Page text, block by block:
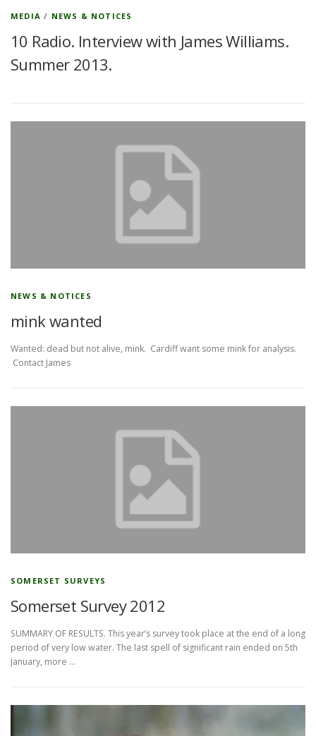
MEDIA / NEWS & NOTICES
10 Radio. Interview with James Williams.
Summer 2013.
NEWS & NOTICES
mink wanted
Wanted: dead but not alive, mink. Cardiff want some mink for analysis.
Contact James
SOMERSET SURVEYS
Somerset Survey 2012
SUMMARY OF RESULTS. This year’s survey took place at the end of a long
period of very low water. The last spell of significant rain ended on 5th
January, more …